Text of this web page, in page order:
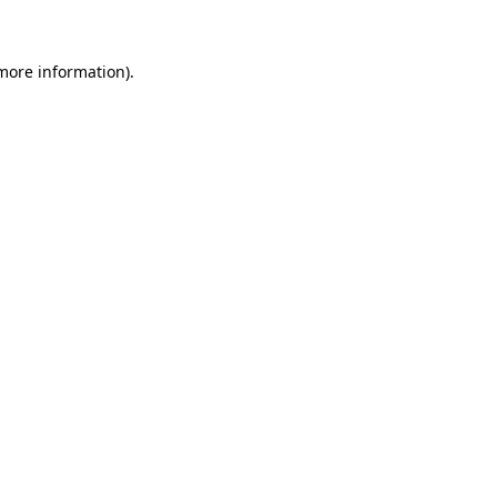
information).